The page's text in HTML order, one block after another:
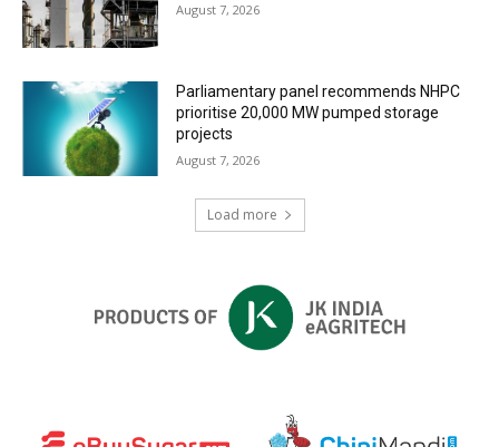
August 7, 2026
Parliamentary panel recommends NHPC
prioritise 20,000 MW pumped storage
projects
August 7, 2026
Load more